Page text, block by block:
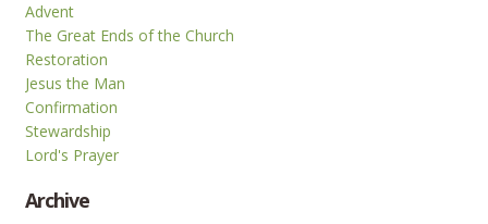
Advent
The Great Ends of the Church
Restoration
Jesus the Man
Confirmation
Stewardship
Lord's Prayer
Archive